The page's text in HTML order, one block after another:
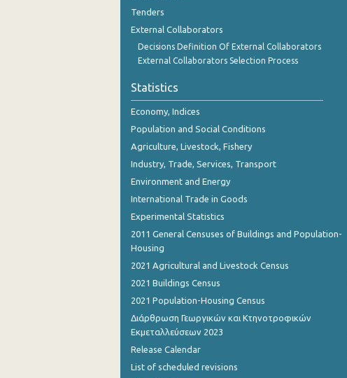
December 2023
August 2023
July 2023
June 2023
May 2023
March 2023
February 2023
January 2023
December 2022
November 2022
Tenders
External Collaborators
Decisions Definition Of External Collaborators
External Collaborators Selection Process
Statistics
Economy, Indices
Population and Social Conditions
Agriculture, Livestock, Fishery
Industry, Trade, Services, Transport
Environment and Energy
International Trade in Goods
Experimental Statistics
2011 General Censuses of Buildings and Population-
Housing
2021 Agricultural and Livestock Census
2021 Buildings Census
2021 Population-Housing Census
Διάρθρωση Γεωργικών και Κτηνοτροφικών
Εκμεταλλεύσεων 2023
Release Calendar
List of scheduled revisions